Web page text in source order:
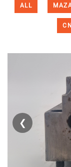
ALL
❮